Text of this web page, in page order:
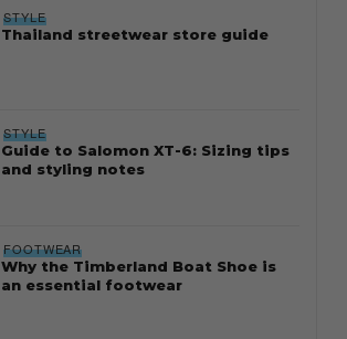
STYLE
Thailand streetwear store guide
STYLE
Guide to Salomon XT-6: Sizing tips
and styling notes
FOOTWEAR
Why the Timberland Boat Shoe is
an essential footwear